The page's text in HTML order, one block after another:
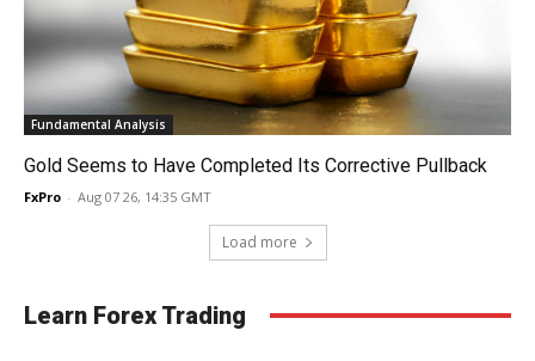
Fundamental Analysis
Gold Seems to Have Completed Its Corrective Pullback
FxPro - Aug 07 26, 14:35 GMT
Load more
Learn Forex Trading